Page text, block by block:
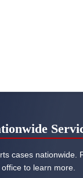
cases nationwide.
office to learn more.